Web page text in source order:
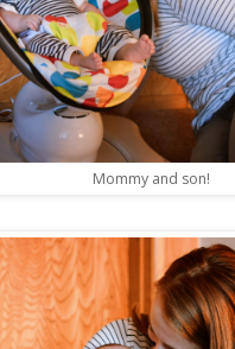
Mommy and son!